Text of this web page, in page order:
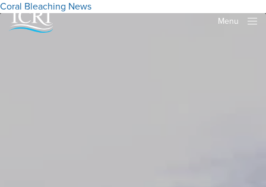
Menu
Coral Bleaching News